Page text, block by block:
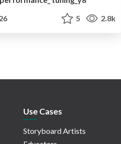
5 2.8k
Use Cases
Storyboard Artists